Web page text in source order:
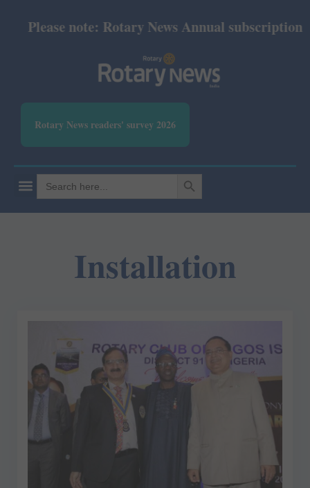
Please note: Rotary News Annual subscription
Rotary News readers' survey 2026
Search
for:
SEARCH BUTTON
Installation